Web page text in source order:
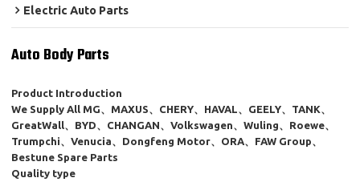
Electric Auto Parts
Auto Body Parts
Product Introduction
We Supply All MG、MAXUS、CHERY、HAVAL、GEELY、TANK、
GreatWall、BYD、CHANGAN、Volkswagen、Wuling、Roewe、
Trumpchi、Venucia、Dongfeng Motor、ORA、FAW Group、
Bestune Spare Parts
Quality type